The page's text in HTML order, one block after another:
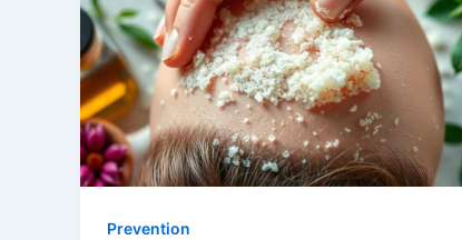
Prevention